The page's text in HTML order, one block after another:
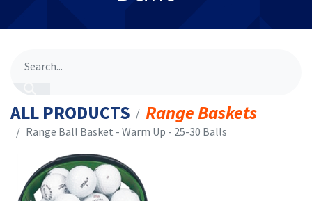
ALL PRODUCTS Range Baskets
​​Range Ball Basket - Warm Up - 25-30 Balls